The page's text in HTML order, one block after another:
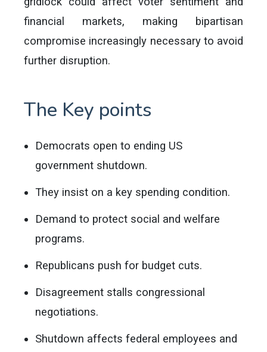
financial markets, making bipartisan
compromise increasingly necessary to avoid
further disruption.
The Key points
Democrats open to ending US
government shutdown.
They insist on a key spending condition.
Demand to protect social and welfare
programs.
Republicans push for budget cuts.
Disagreement stalls congressional
negotiations.
Shutdown affects federal employees and